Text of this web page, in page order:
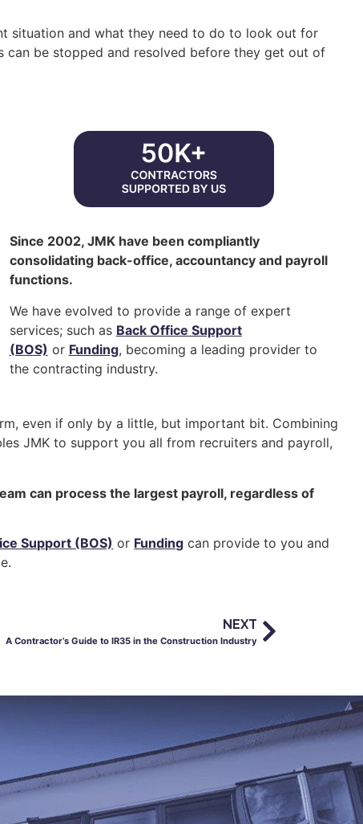
situation and what they need to do to look out for
be stopped and resolved before they get out of
Since 2002, JMK have been compliantly
consolidating back-office, accountancy and payroll
functions.
We have evolved to provide a range of expert
services; such as Back Office Support
(BOS) or Funding, becoming a leading provider to
the contracting industry.
even if only by a little, but important bit. Combining
JMK to support you all from recruiters and payroll,
can process the largest payroll, regardless of
Support (BOS) or Funding can provide to you and
NEXT
A Contractor’s Guide to IR35 in the Construction Industry